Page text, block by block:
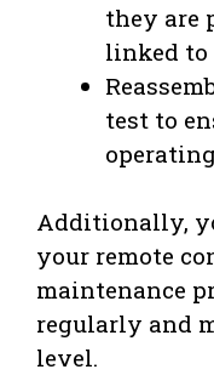
they are
linked to
test to
Additionally,
your remote
maintenance
regularly and
level.